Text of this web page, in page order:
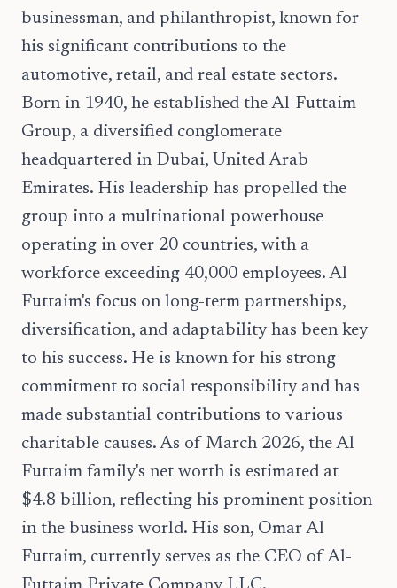
businessman, and philanthropist, known for
his significant contributions to the
automotive, retail, and real estate sectors.
Born in 1940, he established the Al-Futtaim
Group, a diversified conglomerate
headquartered in Dubai, United Arab
Emirates. His leadership has propelled the
group into a multinational powerhouse
operating in over 20 countries, with a
workforce exceeding 40,000 employees. Al
Futtaim's focus on long-term partnerships,
diversification, and adaptability has been key
to his success. He is known for his strong
commitment to social responsibility and has
made substantial contributions to various
charitable causes. As of March 2026, the Al
Futtaim family's net worth is estimated at
$4.8 billion, reflecting his prominent position
in the business world. His son, Omar Al
Futtaim, currently serves as the CEO of Al-